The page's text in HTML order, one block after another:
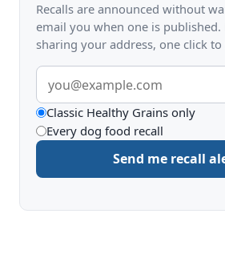
Recalls are announced without
email you when one is published.
sharing your address, one click to
Email
address
What
to
be
Classic Healthy Grains only
Every dog food recall
Send me recall